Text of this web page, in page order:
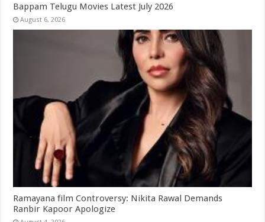
Bappam Telugu Movies Latest July 2026
August 6, 2026
Ramayana film Controversy: Nikita Rawal Demands
Ranbir Kapoor Apologize